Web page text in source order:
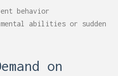
behavior
abilities or sudden
on